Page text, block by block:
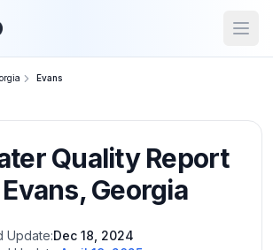
Evans
Quality Report
Evans,Georgia
Update:Dec 18, 2024